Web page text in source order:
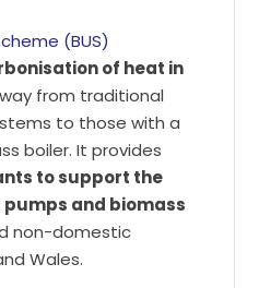
(BUS)
of heat in
from traditional
to those with a
boiler. It provides
to support the
and biomass
non-domestic
Wales.